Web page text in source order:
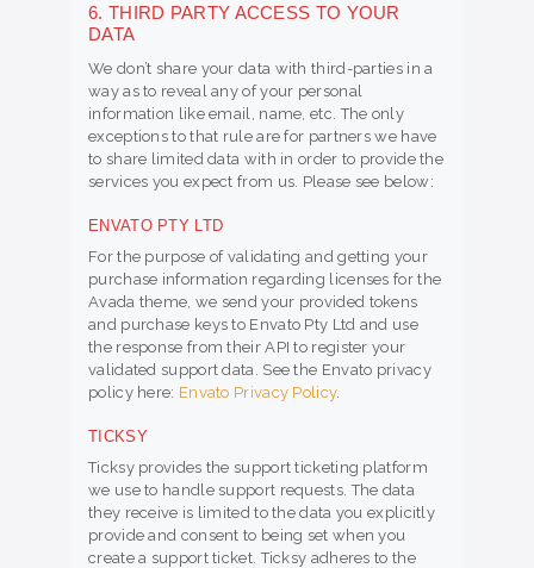
6. THIRD PARTY ACCESS TO YOUR
DATA
We don’t share your data with third-parties in a
way as to reveal any of your personal
information like email, name, etc. The only
exceptions to that rule are for partners we have
to share limited data with in order to provide the
services you expect from us. Please see below:
ENVATO PTY LTD
For the purpose of validating and getting your
purchase information regarding licenses for the
Avada theme, we send your provided tokens
and purchase keys to Envato Pty Ltd and use
the response from their API to register your
validated support data. See the Envato privacy
policy here: Envato Privacy Policy.
TICKSY
Ticksy provides the support ticketing platform
we use to handle support requests. The data
they receive is limited to the data you explicitly
provide and consent to being set when you
create a support ticket. Ticksy adheres to the